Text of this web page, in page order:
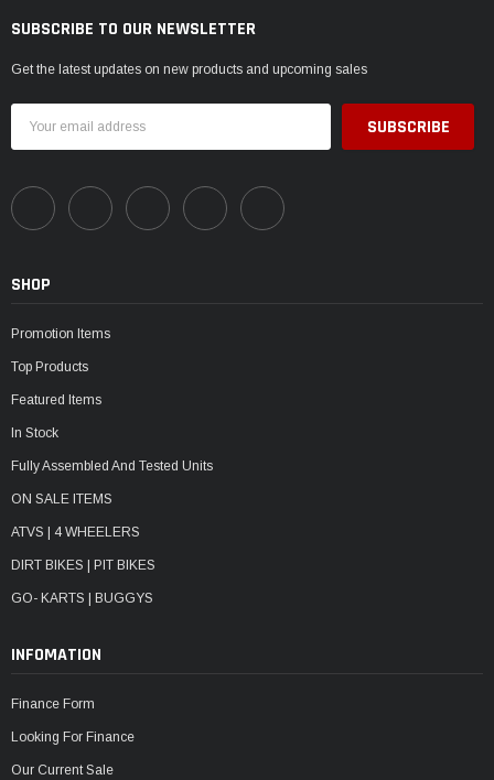
SUBSCRIBE TO OUR NEWSLETTER
Get the latest updates on new products and upcoming sales
Address
SHOP
Promotion Items
Top Products
Featured Items
In Stock
Fully Assembled And Tested Units
ON SALE ITEMS
ATVS | 4 WHEELERS
DIRT BIKES | PIT BIKES
GO- KARTS | BUGGYS
INFOMATION
Finance Form
Looking For Finance
Our Current Sale